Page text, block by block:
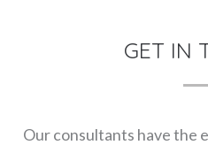
GET IN
Our consultants have the